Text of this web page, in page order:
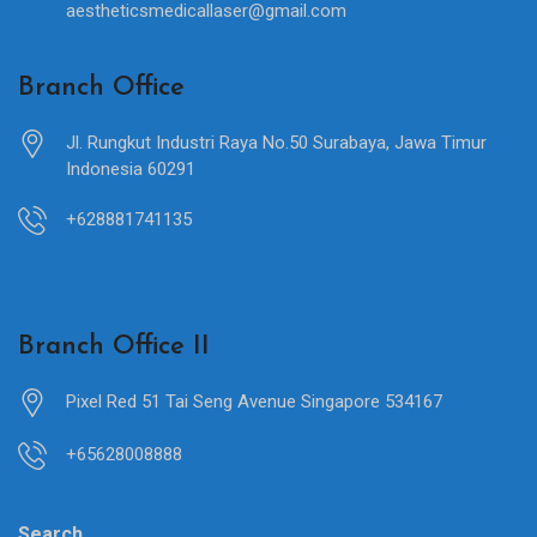
aestheticsmedicallaser@gmail.com
Branch Office
Jl. Rungkut Industri Raya No.50 Surabaya, Jawa Timur
Indonesia 60291
+628881741135
Branch Office II
Pixel Red 51 Tai Seng Avenue Singapore 534167
+65628008888